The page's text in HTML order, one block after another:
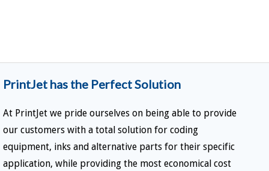
PrintJet has the Perfect Solution
At PrintJet we pride ourselves on being able to provide
our customers with a total solution for coding
equipment, inks and alternative parts for their specific
application, while providing the most economical cost